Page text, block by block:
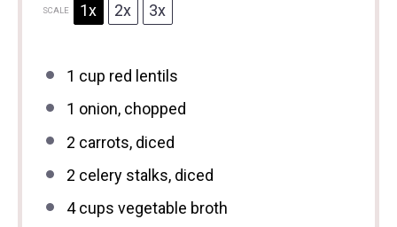
SCALE 1x 2x 3x
1 cup red lentils
1 onion, chopped
2 carrots, diced
2 celery stalks, diced
4 cups vegetable broth